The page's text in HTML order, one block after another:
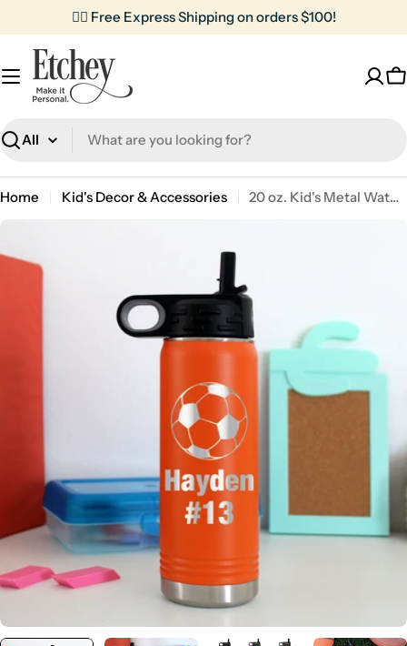
to
content
✌🏼 Free Express Shipping on orders $100!
Search
Home Kid's Decor & Accessories
20 oz. Kid's Metal Water Bottle | Soccer Ball
to
product